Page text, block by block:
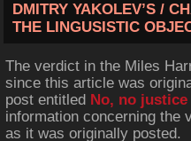
DMITRY YAKOLEV’S /
THE LINGUSISTIC
The verdict in the Miles
since this article was
post entitled No, no
information concerning the
as it was originally posted.